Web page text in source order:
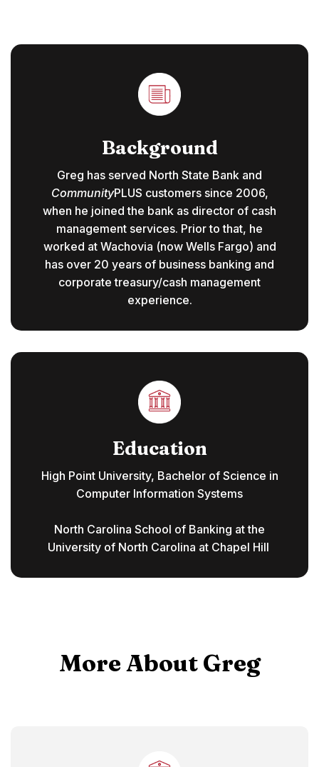
Background
Greg has served North State Bank and
CommunityPLUS customers since 2006,
when he joined the bank as director of cash
management services. Prior to that, he
worked at Wachovia (now Wells Fargo) and
has over 20 years of business banking and
corporate treasury/cash management
experience.
Education
High Point University, Bachelor of Science in
Computer Information Systems
North Carolina School of Banking at the
University of North Carolina at Chapel Hill
More About Greg